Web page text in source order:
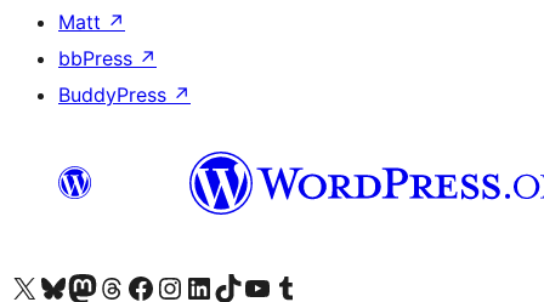
Matt ↗
bbPress ↗
BuddyPress ↗
Visit our X (formerly Twitter) account
Visit our Bluesky account
Visit our Mastodon account
Visit our Threads account
Visit our Facebook page
Visit our Instagram account
Visit our LinkedIn account
Visit our TikTok account
Visit our YouTube channel
Visit our Tumblr account